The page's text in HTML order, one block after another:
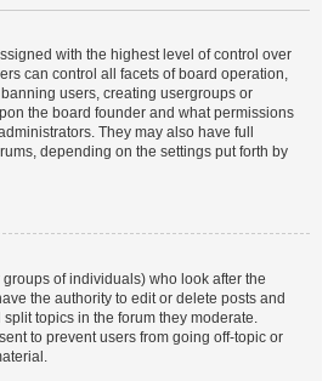
with the highest level of control over
can control all facets of board operation,
users, creating usergroups or
the board founder and what permissions
They may also have full
depending on the settings put forth by
of individuals) who look after the
the authority to edit or delete posts and
topics in the forum they moderate.
to prevent users from going off-topic or